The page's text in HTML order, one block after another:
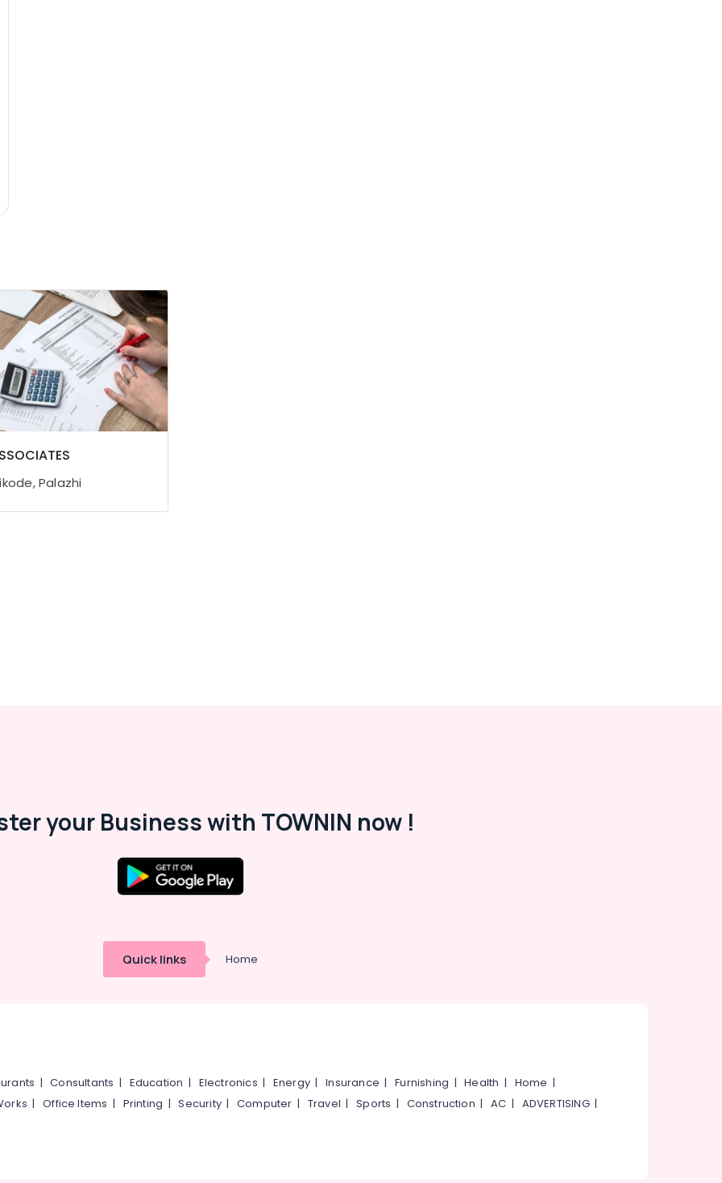
Palazhi
your Business with TOWNIN now !
Quick links Home
|Consultants | Education | Electronics | Energy |Insurance |Furnishing |Health | Home |
|Office Items | Printing |Security|Computer | Travel |Sports | Construction |AC | ADVERTISING|